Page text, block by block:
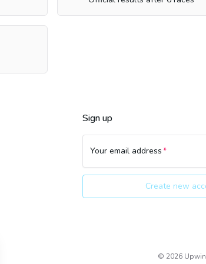
Sign up
Your email address
Create new
© 2026